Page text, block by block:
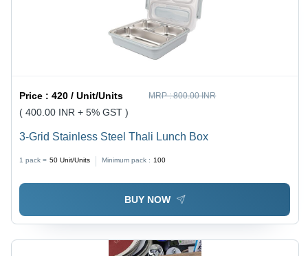
Price :420 / Unit/Units MRP :800.00 INR
( 400.00 INR + 5% GST )
3-Grid Stainless Steel Thali Lunch Box
1 pack = 50 Unit/Units Minimum pack : 100
BUY NOW